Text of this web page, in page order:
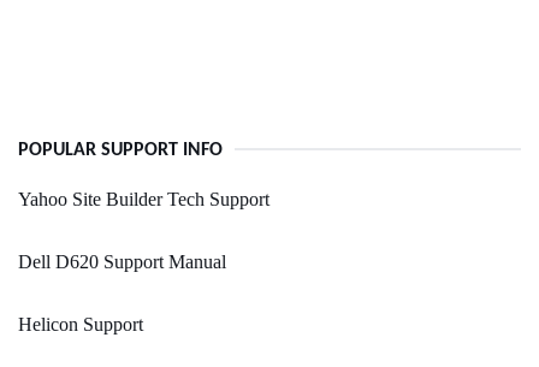
POPULAR SUPPORT INFO
Yahoo Site Builder Tech Support
Dell D620 Support Manual
Helicon Support